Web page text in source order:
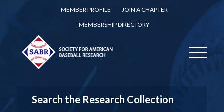
MEMBER PROFILE
JOIN A CHAPTER
MEMBERSHIP DIRECTORY
Search the Research Collection